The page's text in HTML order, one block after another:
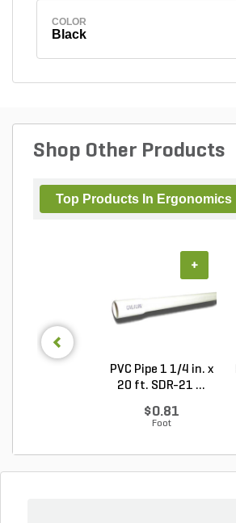
COLOR
Black
Shop Other Products
Top Products In Ergonomics
PVC Pipe 1 1/4 in. x
20 ft. SDR-21 ...
$0.81
Foot
+